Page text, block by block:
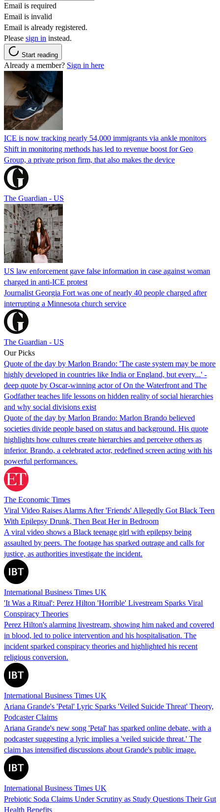
Email is required
Email is invalid
Email is already registered.
Please sign in instead.
Start reading
Already a member? Sign in here
ICE is now tracking nearly 54,000 immigrants via ankle monitors
Shift in monitoring methods has led to revenue boost for Geo
Group, a private prison firm, that also makes the device
The Guardian - US
US law enforcement gave false information in case against woman
charged in anti-ICE protest
Journalist Georgia Fort was one of nearly 40 people charged after
interrupting a Minnesota church service
The Guardian - US
Our Picks
Quote of the day by Marlon Brando: 'The caste system may be more
highly developed in countries like India or England, but every...' -
deep quote by Oscar-winning actor of On the Waterfront and The
Godfather teaches life lessons on hidden reality of social hierarchies
and why social divisions exist
Quote of the day by Marlon Brando: Marlon Brando believed
societies divide people based on status and background. His quote
highlights how cultures create hierarchies and perceive others as
inferior. Brando, a celebrated actor, redefined screen acting with his
powerful performances.
The Economic Times
Viral Video Raises Alarms After 'Friends' Allegedly Got Black Teen
With Epilepsy Drunk, Then Beat Her in Bedroom
A viral video shows a Black teenage girl with epilepsy being
assaulted by peers. The footage has sparked outrage and calls for
justice, as authorities investigate the incident.
International Business Times UK
'It Was a Ritual': Perez Hilton 'Horrible' Livestream Sparks Viral
Conspiracy Theories
Perez Hilton's alarming livestream, showing him naked and covered
in blood, led to police intervention and his hospitalisation. The
incident sparked conspiracy theories and highlighted his recent
religious conversion.
International Business Times UK
Ariana Grande's 'Petal' Lyric Sparks 'Veiled Suicide Threat' Theory,
Podcaster Claims
Ariana Grande's new song 'Petal' has sparked online debate, with a
podcaster suggesting a lyric implies a 'veiled suicide threat.' The
claim has intensified discussions about Grande's public image.
International Business Times UK
Prebiotic Soda Claims Under Scrutiny as Study Questions Their Gut
Health Benefits